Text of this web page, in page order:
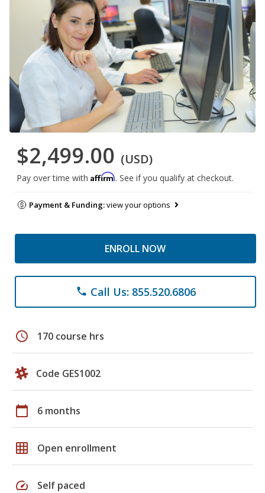
$2,499.00 (USD)
Pay over time with Affirm. See if you qualify at checkout.
Payment & Funding:view your options
ENROLL NOW
phone Call Us: 855.520.6806
schedule 170 course hrs
Code GES1002
calendar_today 6 months
grid_on Open enrollment
speed Self paced